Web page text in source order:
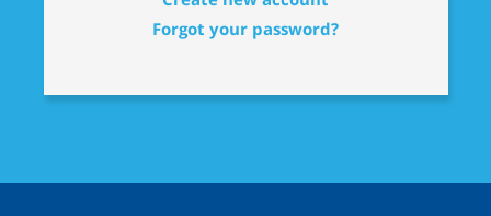
Forgot your password?